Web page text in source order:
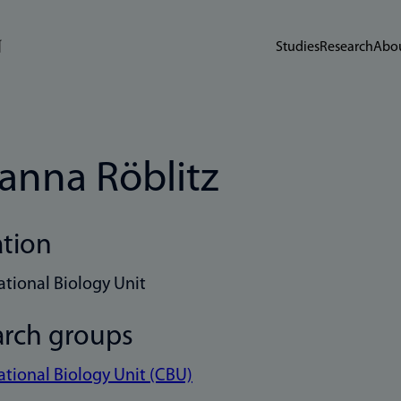
StudiesResearch
Röblitz
Biology Unit
groups
Biology Unit (CBU)